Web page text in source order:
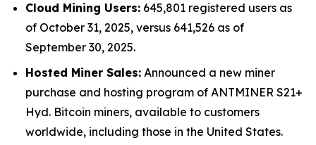
Cloud Mining Users: 645,801 registered users as
of October 31, 2025, versus 641,526 as of
September 30, 2025.
Hosted Miner Sales: Announced a new miner
purchase and hosting program of ANTMINER S21+
Hyd. Bitcoin miners, available to customers
worldwide, including those in the United States.